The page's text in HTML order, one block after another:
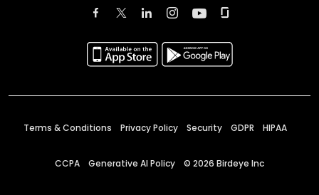
Terms & Conditions Privacy Policy Security GDPR HIPAA
CCPA Generative AI Policy © 2026 Birdeye Inc